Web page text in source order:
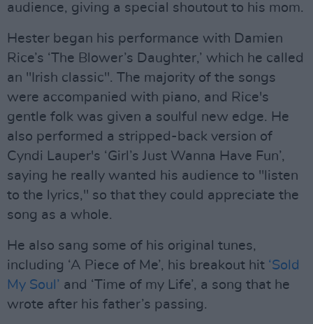
audience, giving a special shoutout to his mom.
Hester began his performance with Damien
Rice’s ‘The Blower’s Daughter,’ which he called
an "Irish classic". The majority of the songs
were accompanied with piano, and Rice's
gentle folk was given a soulful new edge. He
also performed a stripped-back version of
Cyndi Lauper's ‘Girl’s Just Wanna Have Fun’,
saying he really wanted his audience to "listen
to the lyrics," so that they could appreciate the
song as a whole.
He also sang some of his original tunes,
including ‘A Piece of Me’, his breakout hit ‘Sold
My Soul’ and ‘Time of my Life’, a song that he
wrote after his father’s passing.